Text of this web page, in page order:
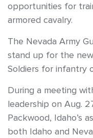
opportunities for
armored cavalry.
The Nevada Army
stand up for the
Soldiers for infantry
During a meeting
leadership on Aug.
Packwood, Idaho’s
both Idaho and